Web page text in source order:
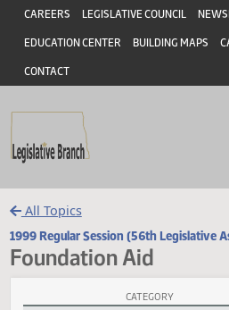
Skip to main content
Skip to main content
Header
CAREERS LEGISLATIVE COUNCIL
EDUCATION CENTER BUILDING MAPS
CONTACT
All Topics
1999 Regular Session (56th
Foundation Aid